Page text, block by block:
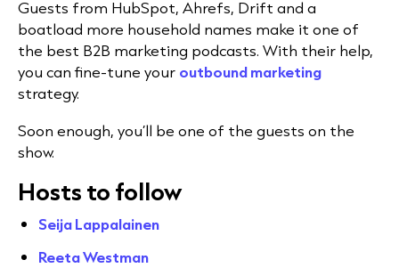
Guests from HubSpot, Ahrefs, Drift and a
boatload more household names make it one of
the best B2B marketing podcasts. With their help,
you can fine-tune your outbound marketing
strategy.
Soon enough, you’ll be one of the guests on the
show.
Hosts to follow
Seija Lappalainen
Reeta Westman